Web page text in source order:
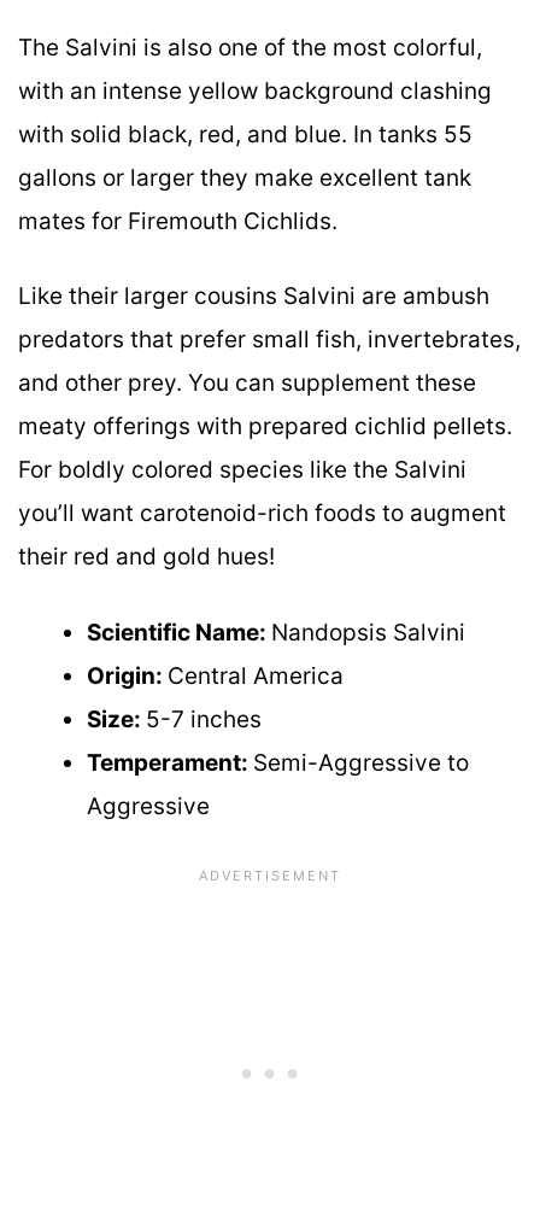
The Salvini is also one of the most colorful,
with an intense yellow background clashing
with solid black, red, and blue. In tanks 55
gallons or larger they make excellent tank
mates for Firemouth Cichlids.
Like their larger cousins Salvini are ambush
predators that prefer small fish, invertebrates,
and other prey. You can supplement these
meaty offerings with prepared cichlid pellets.
For boldly colored species like the Salvini
you’ll want carotenoid-rich foods to augment
their red and gold hues!
Scientific Name: Nandopsis Salvini
Origin: Central America
Size: 5-7 inches
Temperament: Semi-Aggressive to
Aggressive